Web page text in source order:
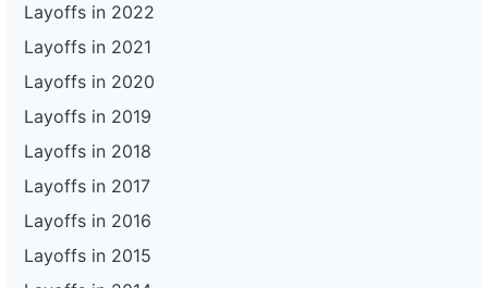
Layoffs in 2022
Layoffs in 2021
Layoffs in 2020
Layoffs in 2019
Layoffs in 2018
Layoffs in 2017
Layoffs in 2016
Layoffs in 2015